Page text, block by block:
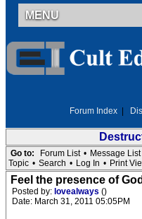
MENU
Forum Index
Go to: Forum List • Message List
Topic • Search • Log In • Print
Feel the presence of God
Posted by: lovealways ()
Date: March 31, 2011 05:05PM